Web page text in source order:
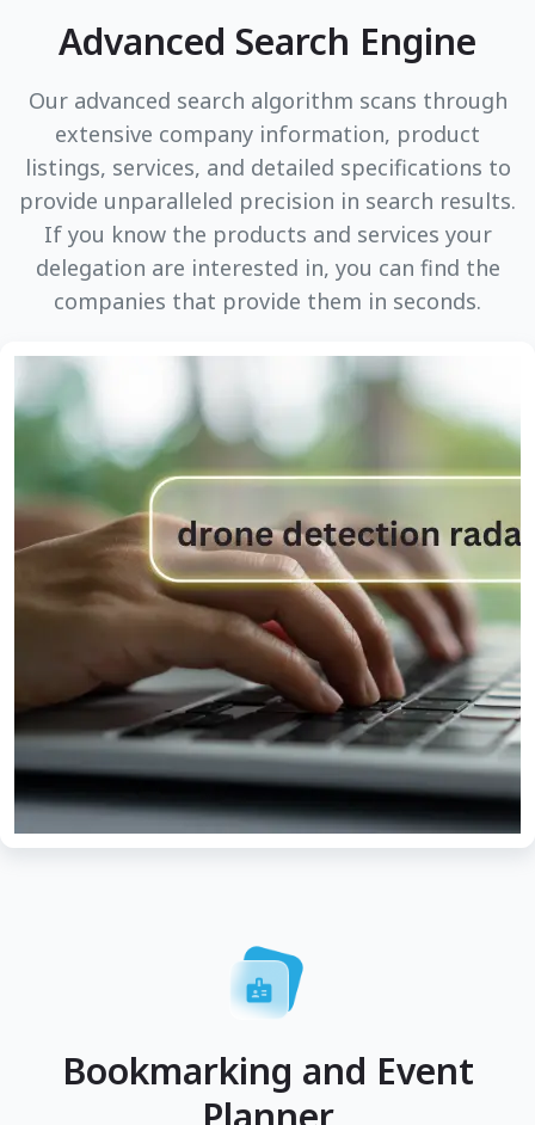
Advanced Search Engine
Our advanced search algorithm scans through
extensive company information, product
listings, services, and detailed specifications to
provide unparalleled precision in search results.
If you know the products and services your
delegation are interested in, you can find the
companies that provide them in seconds.
Bookmarking and Event